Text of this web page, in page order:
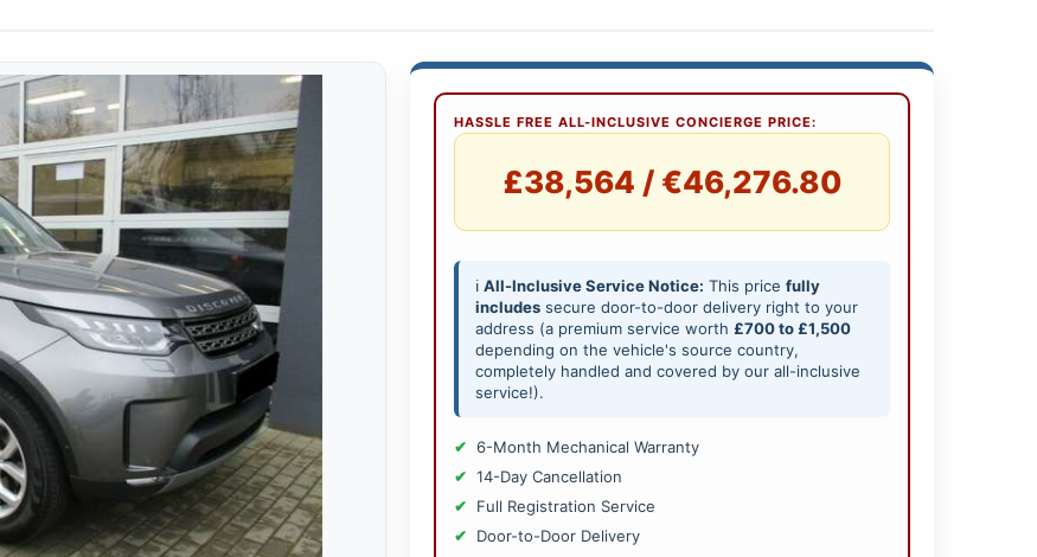
HASSLE FREE ALL-INCLUSIVE CONCIERGE PRICE:
£38,564 / €46,276.80
ℹ️ All-Inclusive Service Notice: This price fully
includessecure door-to-door delivery right to your
address (a premium service worth £700 to £1,500
depending on the vehicle's source country,
completely handled and covered by our all-inclusive
service!).
6-Month Mechanical Warranty
14-Day Cancellation
Full Registration Service
Door-to-Door Delivery